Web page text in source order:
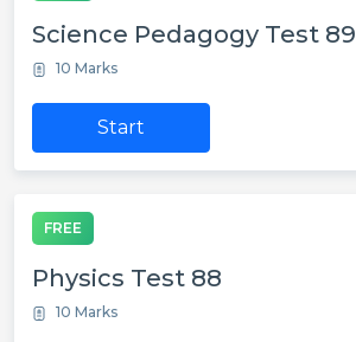
Science Pedagogy Test 89
10 Marks
Start
FREE
Physics Test 88
10 Marks